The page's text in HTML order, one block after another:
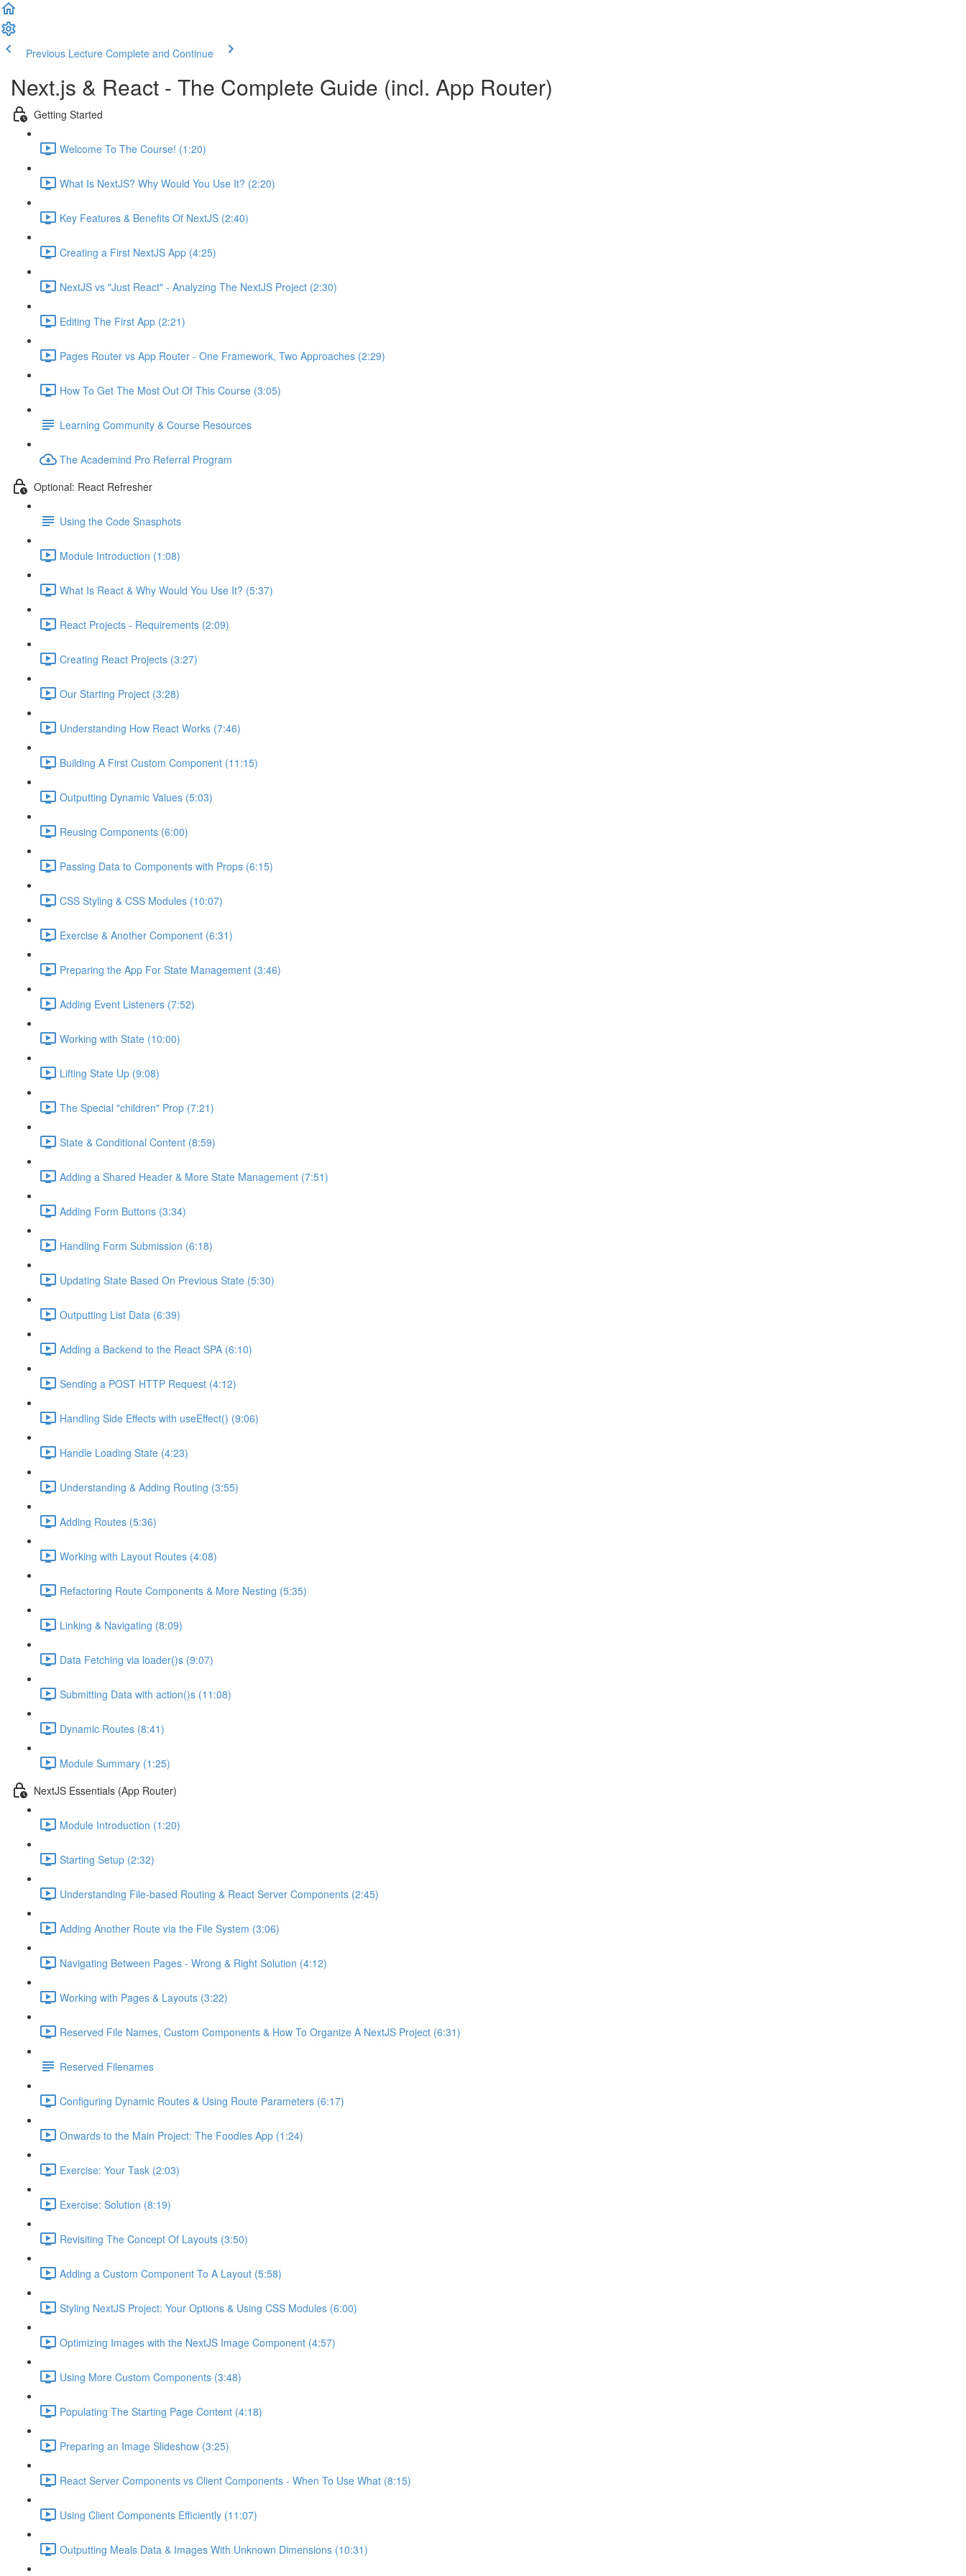
Previous Lecture Complete and Continue
Next.js & React - The Complete Guide (incl. App Router)
Getting Started
Welcome To The Course! (1:20)
What Is NextJS? Why Would You Use It? (2:20)
Key Features & Benefits Of NextJS (2:40)
Creating a First NextJS App (4:25)
NextJS vs "Just React" - Analyzing The NextJS Project (2:30)
Editing The First App (2:21)
Pages Router vs App Router - One Framework, Two Approaches (2:29)
How To Get The Most Out Of This Course (3:05)
Learning Community & Course Resources
The Academind Pro Referral Program
Optional: React Refresher
Using the Code Snasphots
Module Introduction (1:08)
What Is React & Why Would You Use It? (5:37)
React Projects - Requirements (2:09)
Creating React Projects (3:27)
Our Starting Project (3:28)
Understanding How React Works (7:46)
Building A First Custom Component (11:15)
Outputting Dynamic Values (5:03)
Reusing Components (6:00)
Passing Data to Components with Props (6:15)
CSS Styling & CSS Modules (10:07)
Exercise & Another Component (6:31)
Preparing the App For State Management (3:46)
Adding Event Listeners (7:52)
Working with State (10:00)
Lifting State Up (9:08)
The Special "children" Prop (7:21)
State & Conditional Content (8:59)
Adding a Shared Header & More State Management (7:51)
Adding Form Buttons (3:34)
Handling Form Submission (6:18)
Updating State Based On Previous State (5:30)
Outputting List Data (6:39)
Adding a Backend to the React SPA (6:10)
Sending a POST HTTP Request (4:12)
Handling Side Effects with useEffect() (9:06)
Handle Loading State (4:23)
Understanding & Adding Routing (3:55)
Adding Routes (5:36)
Working with Layout Routes (4:08)
Refactoring Route Components & More Nesting (5:35)
Linking & Navigating (8:09)
Data Fetching via loader()s (9:07)
Submitting Data with action()s (11:08)
Dynamic Routes (8:41)
Module Summary (1:25)
NextJS Essentials (App Router)
Module Introduction (1:20)
Starting Setup (2:32)
Understanding File-based Routing & React Server Components (2:45)
Adding Another Route via the File System (3:06)
Navigating Between Pages - Wrong & Right Solution (4:12)
Working with Pages & Layouts (3:22)
Reserved File Names, Custom Components & How To Organize A NextJS Project (6:31)
Reserved Filenames
Configuring Dynamic Routes & Using Route Parameters (6:17)
Onwards to the Main Project: The Foodies App (1:24)
Exercise: Your Task (2:03)
Exercise: Solution (8:19)
Revisiting The Concept Of Layouts (3:50)
Adding a Custom Component To A Layout (5:58)
Styling NextJS Project: Your Options & Using CSS Modules (6:00)
Optimizing Images with the NextJS Image Component (4:57)
Using More Custom Components (3:48)
Populating The Starting Page Content (4:18)
Preparing an Image Slideshow (3:25)
React Server Components vs Client Components - When To Use What (8:15)
Using Client Components Efficiently (11:07)
Outputting Meals Data & Images With Unknown Dimensions (10:31)